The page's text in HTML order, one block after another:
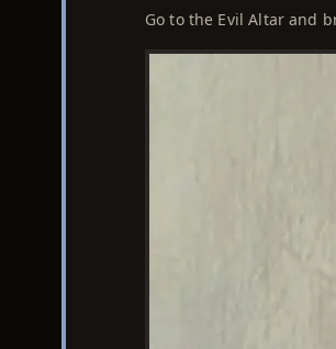
Go to the Evil Altar and